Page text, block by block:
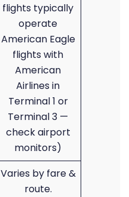
flights typically
operate
American Eagle
flights with
American
Airlines in
Terminal 1 or
Terminal 3 —
check airport
monitors)
Varies by fare &
route.